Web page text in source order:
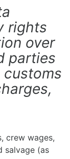
rights
over
parties
customs
crew wages,
salvage (as